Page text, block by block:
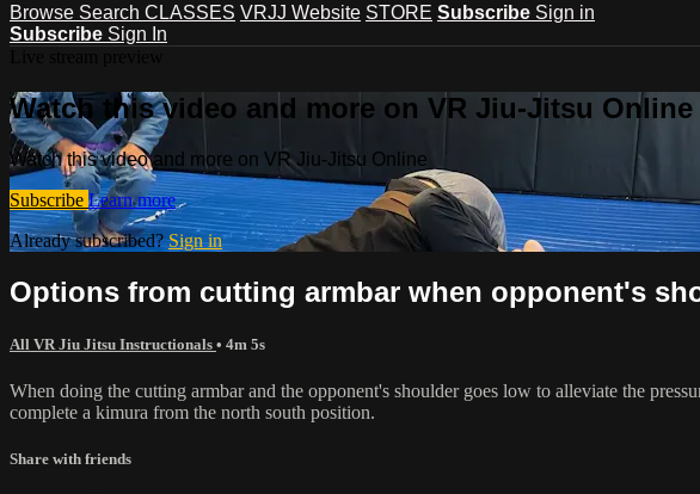
Browse Search CLASSES VRJJ Website STORE Subscribe Sign in
Subscribe Sign In
Watch this video and more on VR Jiu-Jitsu Online
Watch this video and more on VR Jiu-Jitsu Online
Subscribe Learn more
Already subscribed?Sign in
Options from cutting armbar when opponent's
All VR Jiu Jitsu Instructionals • 4m 5s
When doing the cutting armbar and the opponent's shoulder goes low to alleviate the
complete a kimura from the north south position.
Share with friends